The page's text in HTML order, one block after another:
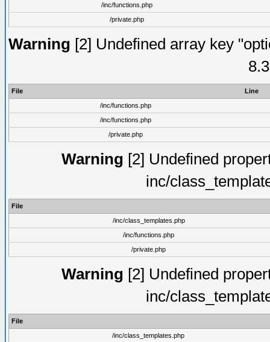
/inc/functions.php
/private.php
Warning [2] Undefined array key
File
Line
/inc/functions.php
/inc/functions.php
/private.php
Warning [2] Undefined
inc/
File
/inc/class_templates.php
/inc/functions.php
/private.php
Warning [2] Undefined
inc/
File
/inc/class_templates.php